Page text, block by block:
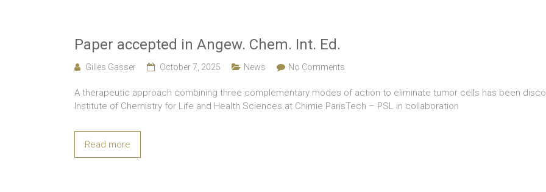
Paper accepted in Angew. Chem. Int. Ed.
Gilles Gasser October 7, 2025 News No Comments
A therapeutic approach combining three complementary modes of action to eliminate tumor cells has been
Institute of Chemistry for Life and Health Sciences at Chimie ParisTech – PSL in collaboration
Read more